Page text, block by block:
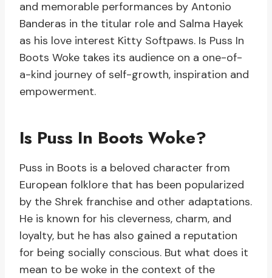
and memorable performances by Antonio
Banderas in the titular role and Salma Hayek
as his love interest Kitty Softpaws. Is Puss In
Boots Woke takes its audience on a one-of-
a-kind journey of self-growth, inspiration and
empowerment.
Is Puss In Boots Woke?
Puss in Boots is a beloved character from
European folklore that has been popularized
by the Shrek franchise and other adaptations.
He is known for his cleverness, charm, and
loyalty, but he has also gained a reputation
for being socially conscious. But what does it
mean to be woke in the context of the